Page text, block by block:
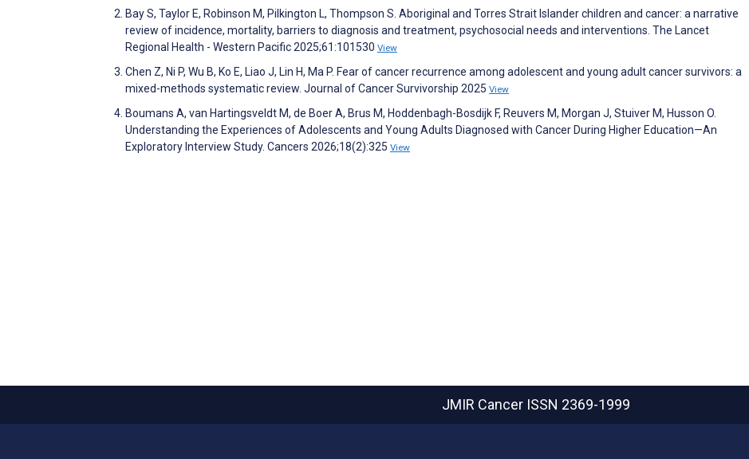
Bay S, Taylor E, Robinson M, Pilkington L, Thompson S. Aboriginal and Torres Strait Islander children and cancer: a narrative
review of incidence, mortality, barriers to diagnosis and treatment, psychosocial needs and interventions. The Lancet
Regional Health - Western Pacific 2025;61:101530 View
Chen Z, Ni P, Wu B, Ko E, Liao J, Lin H, Ma P. Fear of cancer recurrence among adolescent and young adult cancer survivors: a
mixed-methods systematic review. Journal of Cancer Survivorship 2025 View
Boumans A, van Hartingsveldt M, de Boer A, Brus M, Hoddenbagh-Bosdijk F, Reuvers M, Morgan J, Stuiver M, Husson O.
Understanding the Experiences of Adolescents and Young Adults Diagnosed with Cancer During Higher Education—An
Exploratory Interview Study. Cancers 2026;18(2):325 View
JMIR Cancer ISSN 2369-1999